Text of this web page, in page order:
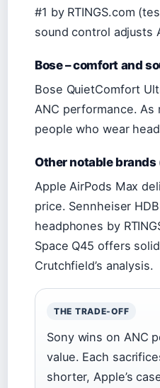
#1 by RTINGS.com
sound control adjusts
Bose – comfort and
Bose QuietComfort
ANC performance.
people who wear
Other notable brands
Apple AirPods Max
price. Sennheiser
headphones by
Space Q45 offers
Crutchfield’s analysis.
THE TRADE-OFF
Sony wins on ANC
value. Each
shorter, Apple’s